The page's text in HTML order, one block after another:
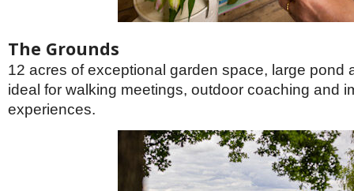
The Grounds
12 acres of exceptional garden space, large pond
ideal for walking meetings, outdoor coaching and
experiences.